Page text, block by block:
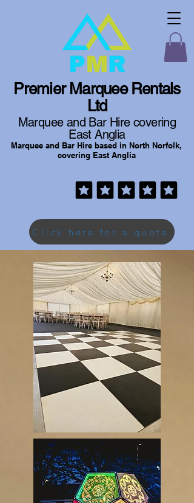
Premier Marquee Rentals
Ltd
Marquee and Bar Hire covering
East Anglia
Marquee and Bar Hire based in North Norfolk,
covering East Anglia
Click here for a quote